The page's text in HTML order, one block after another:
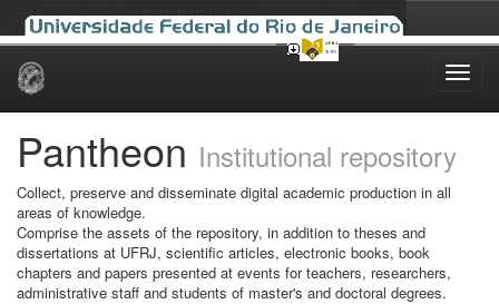
Skip
Pantheon Institutional repository
Collect, preserve and disseminate digital academic production in all
areas of knowledge.
Comprise the assets of the repository, in addition to theses and
dissertations at UFRJ, scientific articles, electronic books, book
chapters and papers presented at events for teachers, researchers,
administrative staff and students of master's and doctoral degrees.